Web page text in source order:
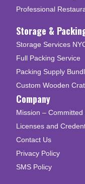
Professional
Storage &
Storage Services
Full Packing Service
Packing Supply
Custom Wooden
Company
Mission –
Licenses and
Contact Us
Privacy Policy
SMS Policy